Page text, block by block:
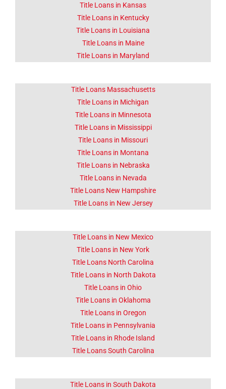
Title Loans in Kansas
Title Loans in Kentucky
Title Loans in Louisiana
Title Loans in Maine
Title Loans in Maryland
Title Loans Massachusetts
Title Loans in Michigan
Title Loans in Minnesota
Title Loans in Mississippi
Title Loans in Missouri
Title Loans in Montana
Title Loans in Nebraska
Title Loans in Nevada
Title Loans New Hampshire
Title Loans in New Jersey
Title Loans in New Mexico
Title Loans in New York
Title Loans North Carolina
Title Loans in North Dakota
Title Loans in Ohio
Title Loans in Oklahoma
Title Loans in Oregon
Title Loans in Pennsylvania
Title Loans in Rhode Island
Title Loans South Carolina
Title Loans in South Dakota